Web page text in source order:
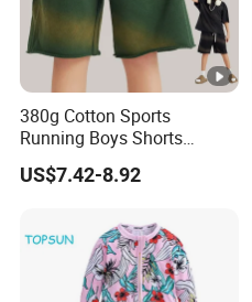
380g Cotton Sports
Running Boys Shorts
Wholesale Custom Toddler
Children Baby for Kids
US$7.42-8.92